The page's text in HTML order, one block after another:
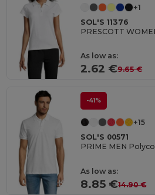
+1
SOL'S 11376
PRESCOTT
As low as:
2.62 €9.65 €
-41%
+15
SOL'S 00571
PRIME MEN
As low as:
8.85 €14.90 €